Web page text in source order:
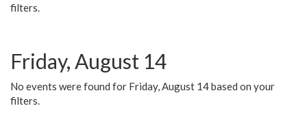
filters.
Friday, August 14
No events were found for Friday, August 14 based on your
filters.